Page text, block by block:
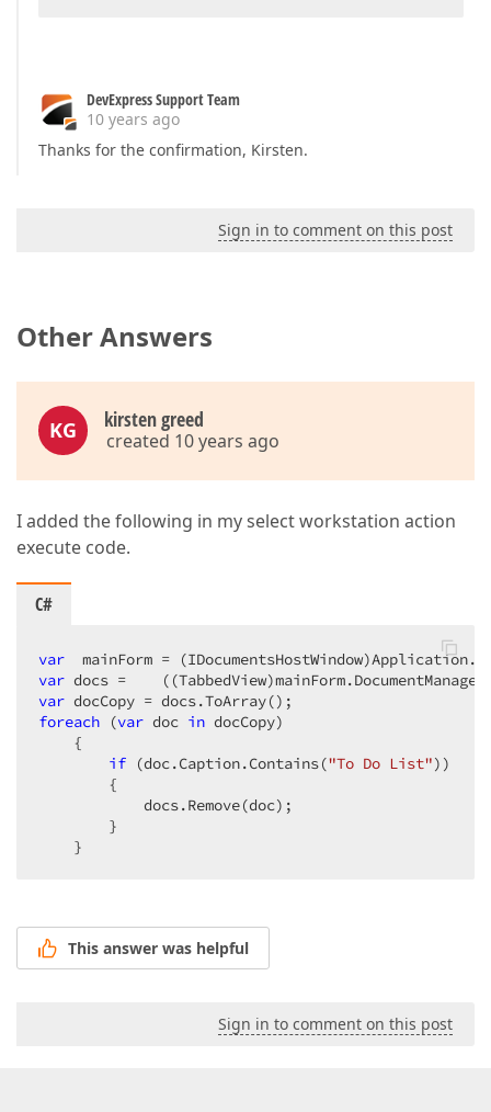
DevExpress Support Team
10 years ago
Thanks for the confirmation, Kirsten.
Sign in to comment on this post
Other Answers
KG kirsten greed
created 10 years ago
I added the following in my select workstation action
execute code.
C#
var
var
var
foreach (var doc in docCopy)
    {
if (doc.Caption.Contains("To Do List"))
        {
            docs.Remove(doc);
        }
    }
This answer was helpful
Sign in to comment on this post